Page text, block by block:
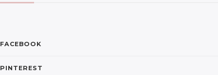
FACEBOOK
PINTEREST